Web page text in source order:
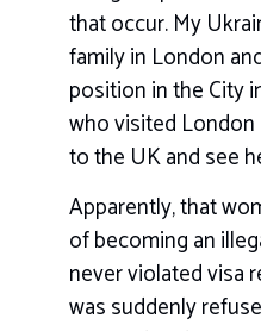
that occur. My
family in London
position in the City
who visited
to the UK and see
Apparently, that
of becoming an
never violated visa
was suddenly